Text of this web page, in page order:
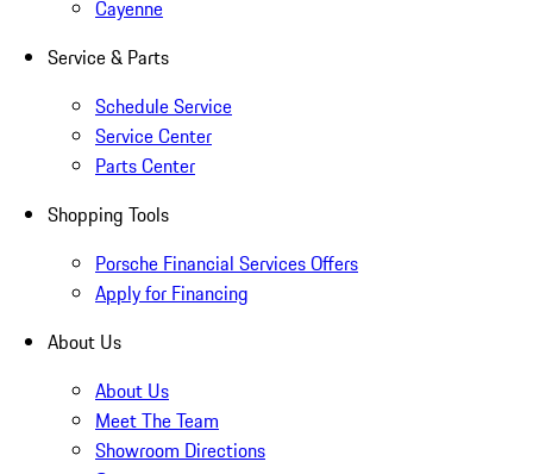
Cayenne
Service & Parts
Schedule Service
Service Center
Parts Center
Shopping Tools
Porsche Financial Services Offers
Apply for Financing
About Us
About Us
Meet The Team
Showroom Directions